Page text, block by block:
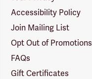
Accessibility Policy
Join Mailing List
Opt Out of Promotions
FAQs
Gift Certificates